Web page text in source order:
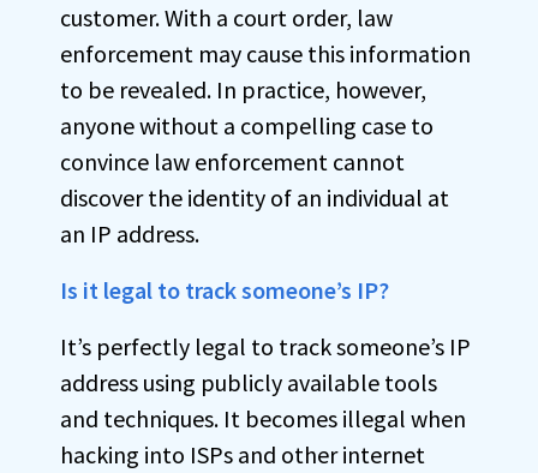
customer. With a court order, law
enforcement may cause this information
to be revealed. In practice, however,
anyone without a compelling case to
convince law enforcement cannot
discover the identity of an individual at
an IP address.
Is it legal to track someone’s IP?
It’s perfectly legal to track someone’s IP
address using publicly available tools
and techniques. It becomes illegal when
hacking into ISPs and other internet